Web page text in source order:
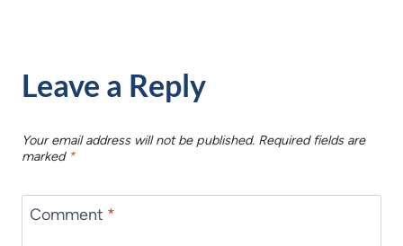
Leave a Reply
Your email address will not be published. Required fields are
marked *
Comment *